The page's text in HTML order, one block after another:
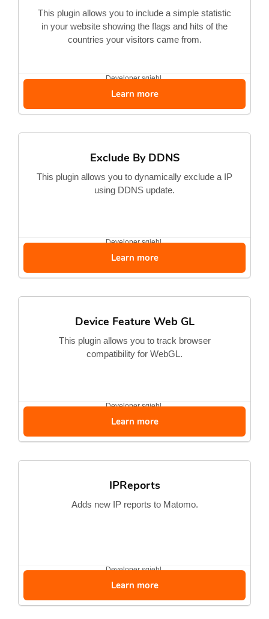
This plugin allows you to include a simple statistic
in your website showing the flags and hits of the
countries your visitors came from.
Developersgiehl
Learn more
Exclude By DDNS
This plugin allows you to dynamically exclude a IP
using DDNS update.
Developersgiehl
Learn more
Device Feature Web GL
This plugin allows you to track browser
compatibility for WebGL.
Developersgiehl
Learn more
IPReports
Adds new IP reports to Matomo.
Developersgiehl
Learn more